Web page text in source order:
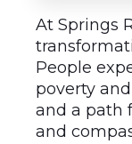
At Springs
People
poverty
and a path
and